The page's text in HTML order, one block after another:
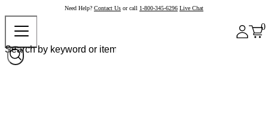
Need Help? Contact Us or call 1-800-345-6296 Live Chat
0